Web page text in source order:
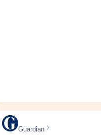
Guardian